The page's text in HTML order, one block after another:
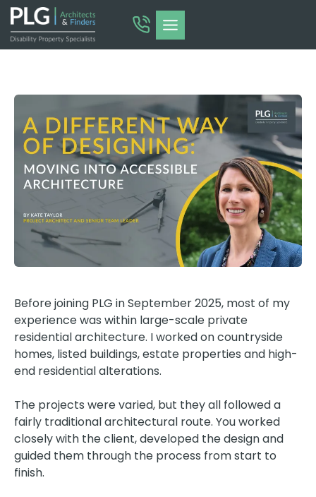
Skip
to
content
Before joining PLG in September 2025, most of my
experience was within large-scale private
residential architecture. I worked on countryside
homes, listed buildings, estate properties and high-
end residential alterations.
The projects were varied, but they all followed a
fairly traditional architectural route. You worked
closely with the client, developed the design and
guided them through the process from start to
finish.